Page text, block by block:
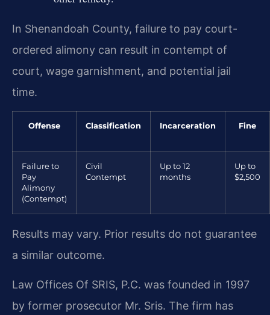
In Shenandoah County, failure to pay court-
ordered alimony can result in contempt of
court, wage garnishment, and potential jail
time.
Offense Classification Incarceration Fine
Failure to
Pay
Alimony
(Contempt)
Civil
Contempt
Up to 12
months
Up to
$2,500
Results may vary. Prior results do not guarantee
a similar outcome.
Law Offices Of SRIS, P.C. was founded in 1997
by former prosecutor Mr. Sris. The firm has